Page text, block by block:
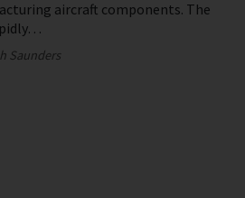
aircraft components. The
Saunders